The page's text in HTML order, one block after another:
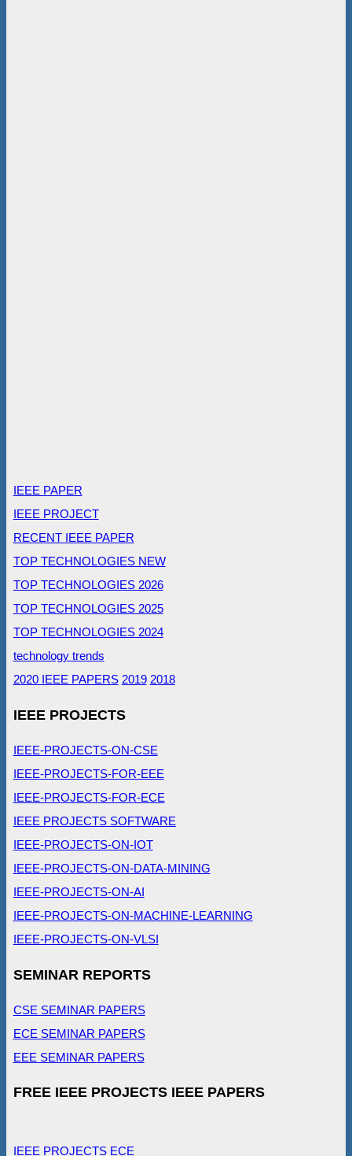
IEEE PAPER
IEEE PROJECT
RECENT IEEE PAPER
TOP TECHNOLOGIES NEW
TOP TECHNOLOGIES 2026
TOP TECHNOLOGIES 2025
TOP TECHNOLOGIES 2024
technology trends
2020 IEEE PAPERS 2019 2018
IEEE PROJECTS
IEEE-PROJECTS-ON-CSE
IEEE-PROJECTS-FOR-EEE
IEEE-PROJECTS-FOR-ECE
IEEE PROJECTS SOFTWARE
IEEE-PROJECTS-ON-IOT
IEEE-PROJECTS-ON-DATA-MINING
IEEE-PROJECTS-ON-AI
IEEE-PROJECTS-ON-MACHINE-LEARNING
IEEE-PROJECTS-ON-VLSI
SEMINAR REPORTS
CSE SEMINAR PAPERS
ECE SEMINAR PAPERS
EEE SEMINAR PAPERS
FREE IEEE PROJECTS IEEE PAPERS
IEEE PROJECTS ECE